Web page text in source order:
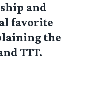
and
favorite
the
TTT.